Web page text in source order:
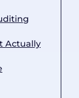
Actually